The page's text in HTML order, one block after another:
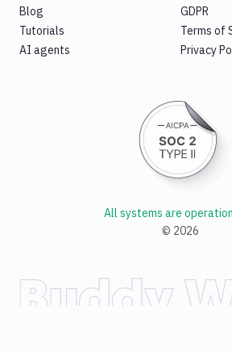
Blog
Tutorials
AI agents
GDPR
Terms of
Privacy
© 2026
All systems are